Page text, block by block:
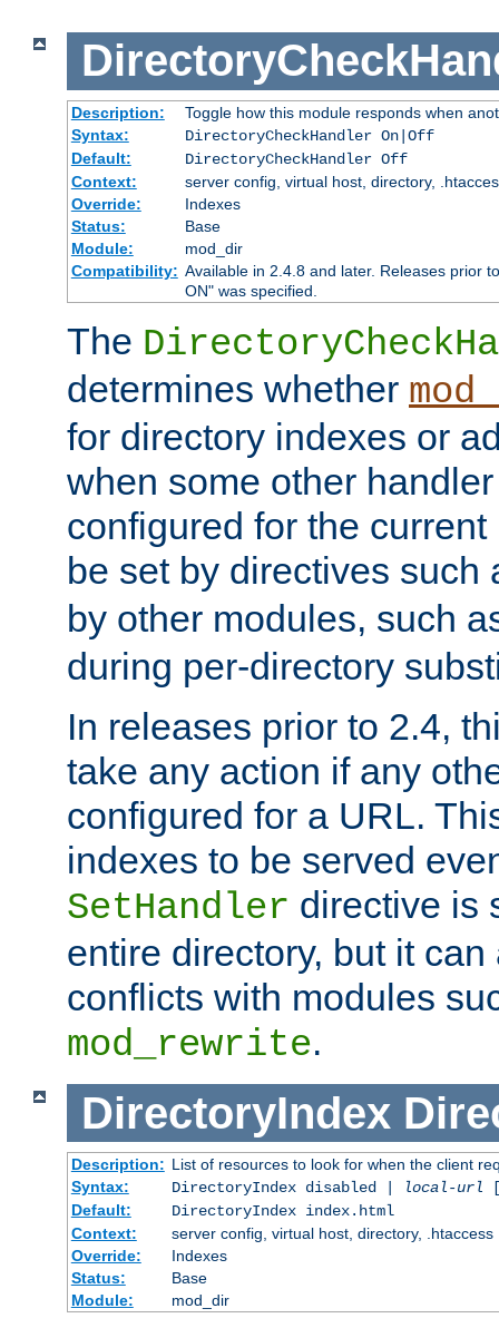
Description:
Toggle how this module responds when
Syntax:
DirectoryCheckHandler On|Off
Default:
DirectoryCheckHandler Off
Context:
server config, virtual host, directory,
Override:
Indexes
Status:
Base
Module:
mod_dir
Compatibility: Available in 2.4.8 and later. Releases prior
ON" was specified.
The
determines whether
for directory indexes or
when some other
configured for the
be set by directives such
by other modules, such
during per-directory
In releases prior to 2.4,
take any action if any
configured for a URL.
indexes to be served
SetHandler directive is
entire directory, but it
conflicts with modules
mod_rewrite.
DirectoryIndex
Description: List of resources to look for when the client
Syntax:
DirectoryIndex disabled | local-url
Default:
DirectoryIndex index.html
Context:
server config, virtual host, directory, .htaccess
Override:
Indexes
Status:
Base
Module:
mod_dir